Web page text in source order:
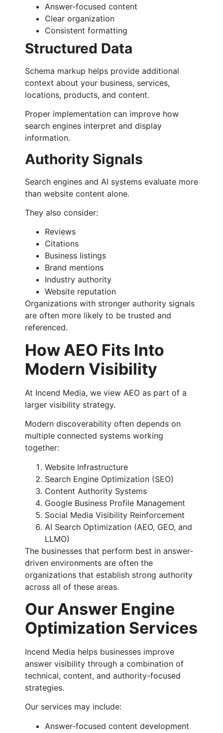
Answer-focused content
Clear organization
Consistent formatting
Structured Data
Schema markup helps provide additional
context about your business, services,
locations, products, and content.
Proper implementation can improve how
search engines interpret and display
information.
Authority Signals
Search engines and AI systems evaluate more
than website content alone.
They also consider:
Reviews
Citations
Business listings
Brand mentions
Industry authority
Website reputation
Organizations with stronger authority signals
are often more likely to be trusted and
referenced.
How AEO Fits Into
Modern Visibility
At Incend Media, we view AEO as part of a
larger visibility strategy.
Modern discoverability often depends on
multiple connected systems working
together:
Website Infrastructure
Search Engine Optimization (SEO)
Content Authority Systems
Google Business Profile Management
Social Media Visibility Reinforcement
AI Search Optimization (AEO, GEO, and
LLMO)
The businesses that perform best in answer-
driven environments are often the
organizations that establish strong authority
across all of these areas.
Our Answer Engine
Optimization Services
Incend Media helps businesses improve
answer visibility through a combination of
technical, content, and authority-focused
strategies.
Our services may include:
Answer-focused content development